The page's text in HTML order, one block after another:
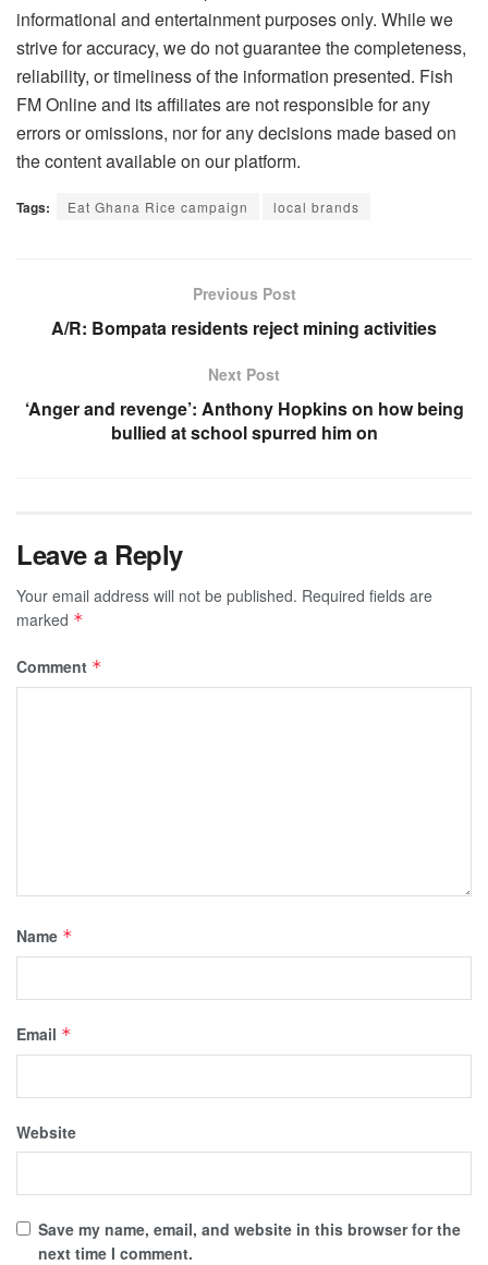
informational and entertainment purposes only. While we
strive for accuracy, we do not guarantee the completeness,
reliability, or timeliness of the information presented. Fish
FM Online and its affiliates are not responsible for any
errors or omissions, nor for any decisions made based on
the content available on our platform.
Tags: Eat Ghana Rice campaign local brands
Previous Post
A/R: Bompata residents reject mining activities
Next Post
‘Anger and revenge’: Anthony Hopkins on how being
bullied at school spurred him on
Leave a Reply
Your email address will not be published. Required fields are
marked *
Comment *
Name *
Email *
Website
Save my name, email, and website in this browser for the
next time I comment.